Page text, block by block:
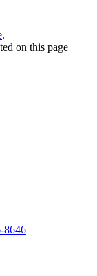
.
on this page
8646